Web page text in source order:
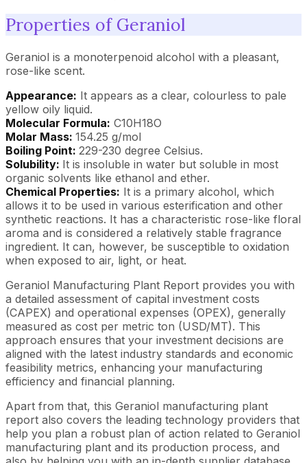
Properties of Geraniol
Geraniol is a monoterpenoid alcohol with a pleasant,
rose-like scent.
Appearance: It appears as a clear, colourless to pale
yellow oily liquid.
Molecular Formula: C10H18O
Molar Mass: 154.25 g/mol
Boiling Point: 229-230 degree Celsius.
Solubility: It is insoluble in water but soluble in most
organic solvents like ethanol and ether.
Chemical Properties: It is a primary alcohol, which
allows it to be used in various esterification and other
synthetic reactions. It has a characteristic rose-like floral
aroma and is considered a relatively stable fragrance
ingredient. It can, however, be susceptible to oxidation
when exposed to air, light, or heat.
Geraniol Manufacturing Plant Report provides you with
a detailed assessment of capital investment costs
(CAPEX) and operational expenses (OPEX), generally
measured as cost per metric ton (USD/MT). This
approach ensures that your investment decisions are
aligned with the latest industry standards and economic
feasibility metrics, enhancing your manufacturing
efficiency and financial planning.
Apart from that, this Geraniol manufacturing plant
report also covers the leading technology providers that
help you plan a robust plan of action related to Geraniol
manufacturing plant and its production process, and